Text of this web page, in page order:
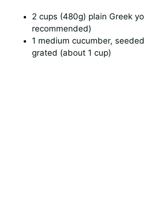
2 cups (480g) plain Greek
recommended)
1 medium cucumber,
grated (about 1 cup)